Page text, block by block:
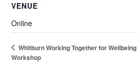
VENUE
Online
Whitburn Working Together for Wellbeing
Workshop